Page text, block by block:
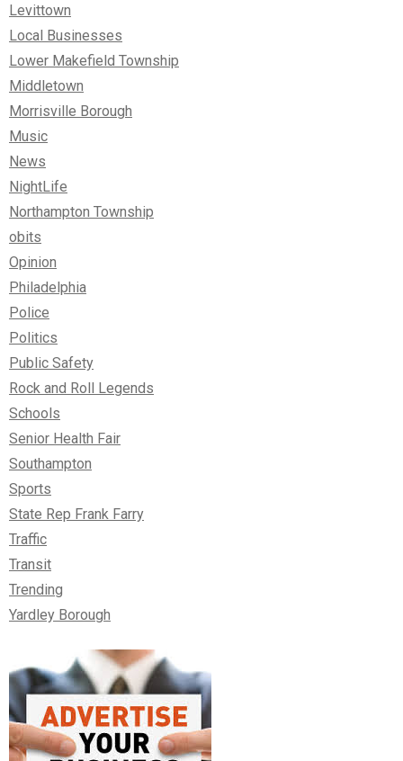
Levittown
Local Businesses
Lower Makefield Township
Middletown
Morrisville Borough
Music
News
NightLife
Northampton Township
obits
Opinion
Philadelphia
Police
Politics
Public Safety
Rock and Roll Legends
Schools
Senior Health Fair
Southampton
Sports
State Rep Frank Farry
Traffic
Transit
Trending
Yardley Borough